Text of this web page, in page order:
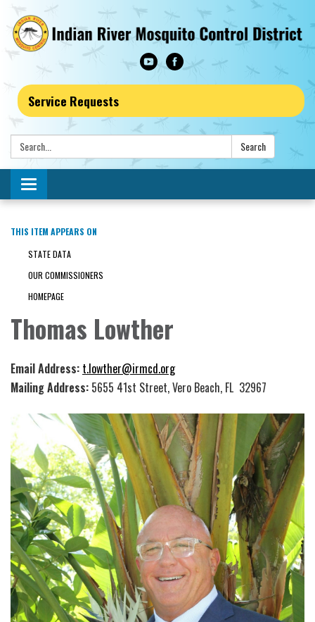
Service Requests
Search: Search
Toggle navigation
THIS ITEM APPEARS ON
STATE DATA
OUR COMMISSIONERS
HOMEPAGE
Thomas Lowther
Email Address: t.lowther@irmcd.org
Mailing Address: 5655 41st Street, Vero Beach, FL 32967